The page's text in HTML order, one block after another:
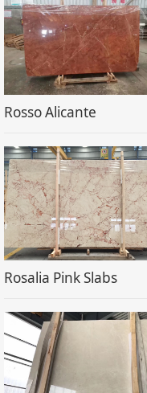
Rosso Alicante
Rosalia Pink Slabs